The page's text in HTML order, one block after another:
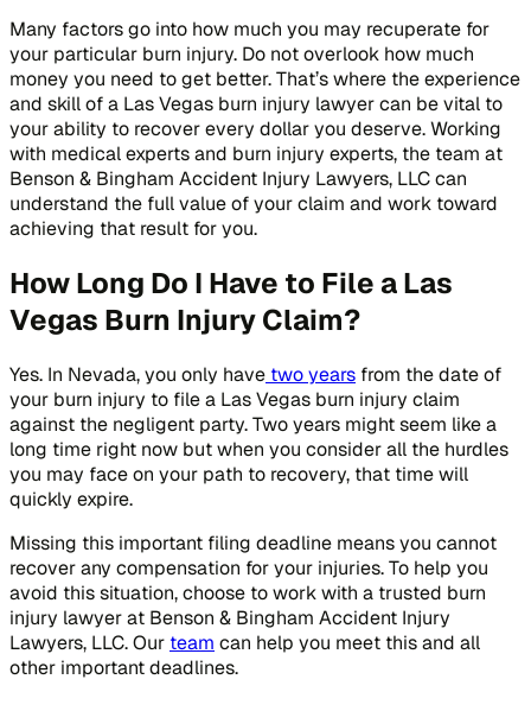
Many factors go into how much you may recuperate for
your particular burn injury. Do not overlook how much
money you need to get better. That’s where the experience
and skill of a Las Vegas burn injury lawyer can be vital to
your ability to recover every dollar you deserve. Working
with medical experts and burn injury experts, the team at
Benson & Bingham Accident Injury Lawyers, LLC can
understand the full value of your claim and work toward
achieving that result for you.
How Long Do I Have to File a Las
Vegas Burn Injury Claim?
Yes. In Nevada, you only have two years from the date of
your burn injury to file a Las Vegas burn injury claim
against the negligent party. Two years might seem like a
long time right now but when you consider all the hurdles
you may face on your path to recovery, that time will
quickly expire.
Missing this important filing deadline means you cannot
recover any compensation for your injuries. To help you
avoid this situation, choose to work with a trusted burn
injury lawyer at Benson & Bingham Accident Injury
Lawyers, LLC. Our team can help you meet this and all
other important deadlines.